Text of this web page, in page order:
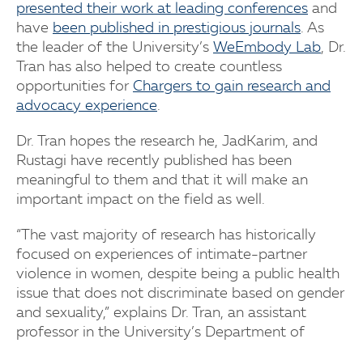
presented their work at leading conferences and
have been published in prestigious journals. As
the leader of the University’s WeEmbody Lab, Dr.
Tran has also helped to create countless
opportunities for Chargers to gain research and
advocacy experience.
Dr. Tran hopes the research he, JadKarim, and
Rustagi have recently published has been
meaningful to them and that it will make an
important impact on the field as well.
“The vast majority of research has historically
focused on experiences of intimate-partner
violence in women, despite being a public health
issue that does not discriminate based on gender
and sexuality,” explains Dr. Tran, an assistant
professor in the University’s Department of